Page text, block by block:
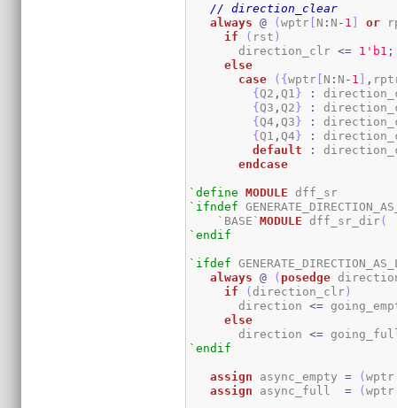
// direction_clear
always
@ (wptr [ N : N - 1 ] or
if
( rst )
       direction_clr
<= 1 'b1 ;
else
case
( {wptr [ N : N - 1 ] ,
{Q2 ,Q1 } :
{Q3 ,Q2} :
{Q4 ,Q3} :
{Q1 ,Q4} :
default
:
endcase
`define MODULE
`ifndef
    `BASE`
MODULE dff_sr_dir(
`endif
`ifdef
always
@ ( posedge
if
( direction_clr)
       direction
<=
else
       direction
<=
`endif
assign async_empty = (
assign async_full = (